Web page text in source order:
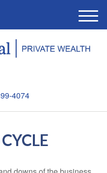
4074
M
e
u